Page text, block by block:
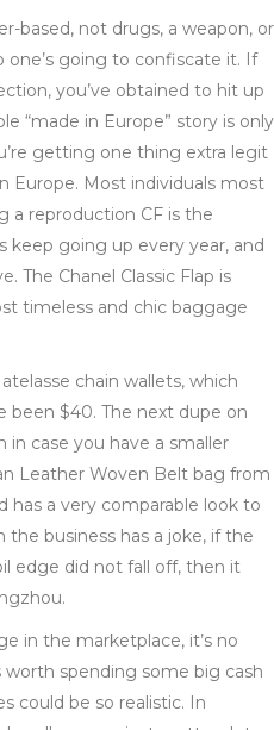
based, not drugs, a weapon, or
one’s going to confiscate it. If
you’ve obtained to hit up
“made in Europe” story is only
getting one thing extra legit
Europe. Most individuals most
a reproduction CF is the
keep going up every year, and
The Chanel Classic Flap is
timeless and chic baggage
chain wallets, which
been $40. The next dupe on
in case you have a smaller
Leather Woven Belt bag from
has a very comparable look to
business has a joke, if the
edge did not fall off, then it
in the marketplace, it’s no
spending some big cash
could be so realistic. In